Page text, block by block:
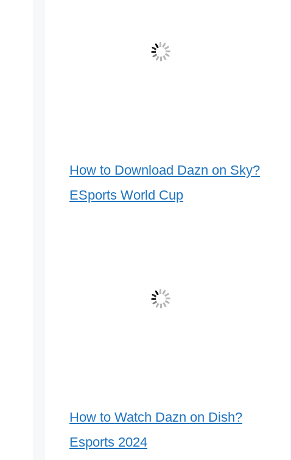
How to Download Dazn on Sky?
ESports World Cup
How to Watch Dazn on Dish?
Esports 2024